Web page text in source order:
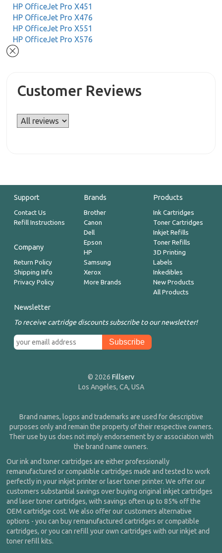
HP OfficeJet Pro X451
HP OfficeJet Pro X476
HP OfficeJet Pro X551
HP OfficeJet Pro X576
Customer Reviews
Support
Contact Us
Refill Instructions
Company
Return Policy
Shipping Info
Privacy Policy
Brands
Brother
Canon
Dell
Epson
HP
Samsung
Xerox
More Brands
Products
Ink Cartridges
Toner Cartridges
Inkjet Refills
Toner Refills
3D Printing
Labels
Inkedibles
New Products
All Products
Newsletter
To receive cartridge discounts subscribe to our newsletter!
© 2026 Fillserv
Los Angeles, CA, USA
Brand names, logos and trademarks are used for descriptive
purposes only and remain the property of their respective owners.
Their use by us does not imply endorsement by or association with
the brand name owners.
Our ink and toner cartridges are either professionally
remanufactured or compatible cartridges made and tested to work
perfectly in your inkjet printer or laser toner printer. We offer our
customers substantial savings over buying original inkjet cartridges
and laser toner cartridges, with savings often up to 85% off the
OEM cartridge cost. We also offer our customers alternative
options - you can buy remanufactured cartridges or compatible
cartridges, or you can refill your own cartridges with our inkjet and
toner refill kits.